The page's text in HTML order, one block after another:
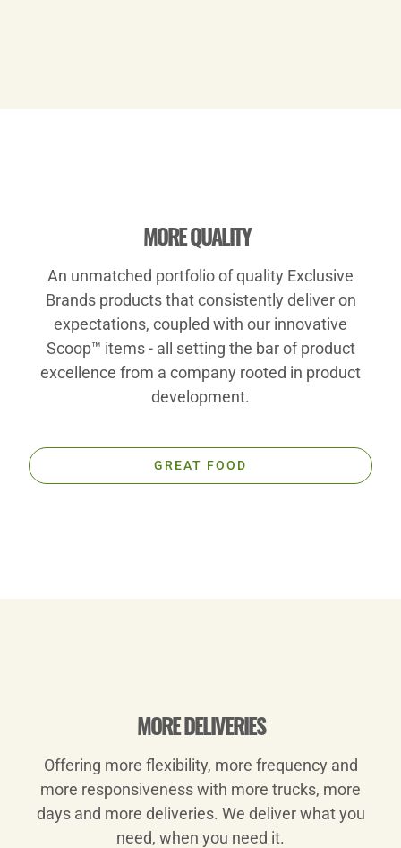
Video
MORE QUALITY
An unmatched portfolio of quality Exclusive
Brands products that consistently deliver on
expectations, coupled with our innovative
Scoop™ items - all setting the bar of product
excellence from a company rooted in product
development.
GREAT FOOD
Video
MORE DELIVERIES
Offering more flexibility, more frequency and
more responsiveness with more trucks, more
days and more deliveries. We deliver what you
need, when you need it.